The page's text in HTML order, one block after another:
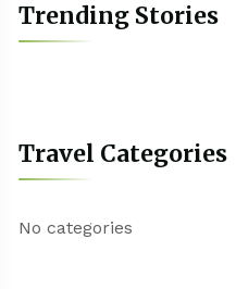
Trending Stories
Travel Categories
No categories